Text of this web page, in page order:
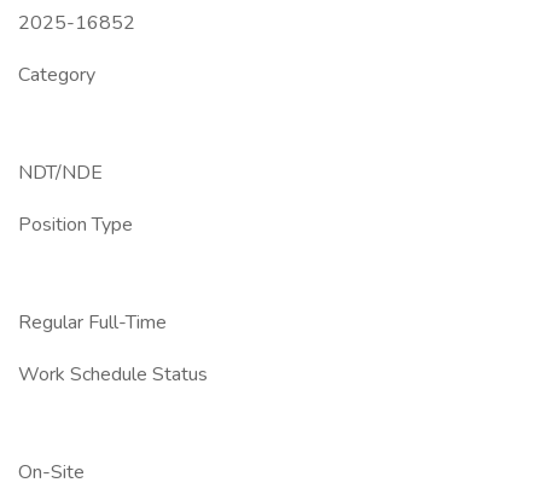
2025-16852
Category
NDT/NDE
Position Type
Regular Full-Time
Work Schedule Status
On-Site